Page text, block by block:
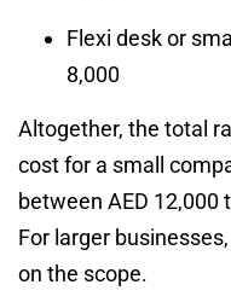
Flexi desk or
8,000
Altogether, the total
cost for a small
between AED 12,000
For larger
on the scope.